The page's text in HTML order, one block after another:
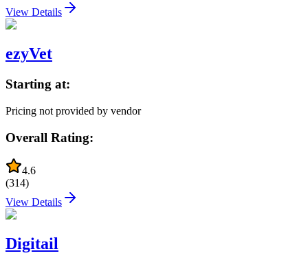
View Details
ezyVet
Starting at:
Pricing not provided by vendor
Overall Rating:
4.6
(314)
View Details
Digitail